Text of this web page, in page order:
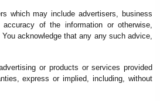
which may include advertisers, business
of the information or otherwise,
acknowledge that any any such advice,
or products or services provided
express or implied, including, without